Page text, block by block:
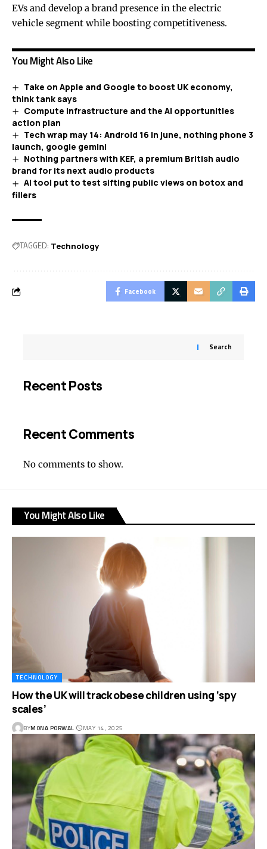
EVs and develop a brand presence in the electric
vehicle segment while boosting competitiveness.
You Might Also Like
Take on Apple and Google to boost UK economy,
think tank says
Compute infrastructure and the AI opportunities
action plan
Tech wrap may 14: Android 16 in june, nothing phone 3
launch, google gemini
Nothing partners with KEF, a premium British audio
brand for its next audio products
AI tool put to test sifting public views on botox and
fillers
TAGGED: Technology
Facebook
Search
Recent Posts
Recent Comments
No comments to show.
You Might Also Like
TECHNOLOGY
How the UK will track obese children using ‘spy
scales’
BYMONA PORWAL MAY 14, 2025